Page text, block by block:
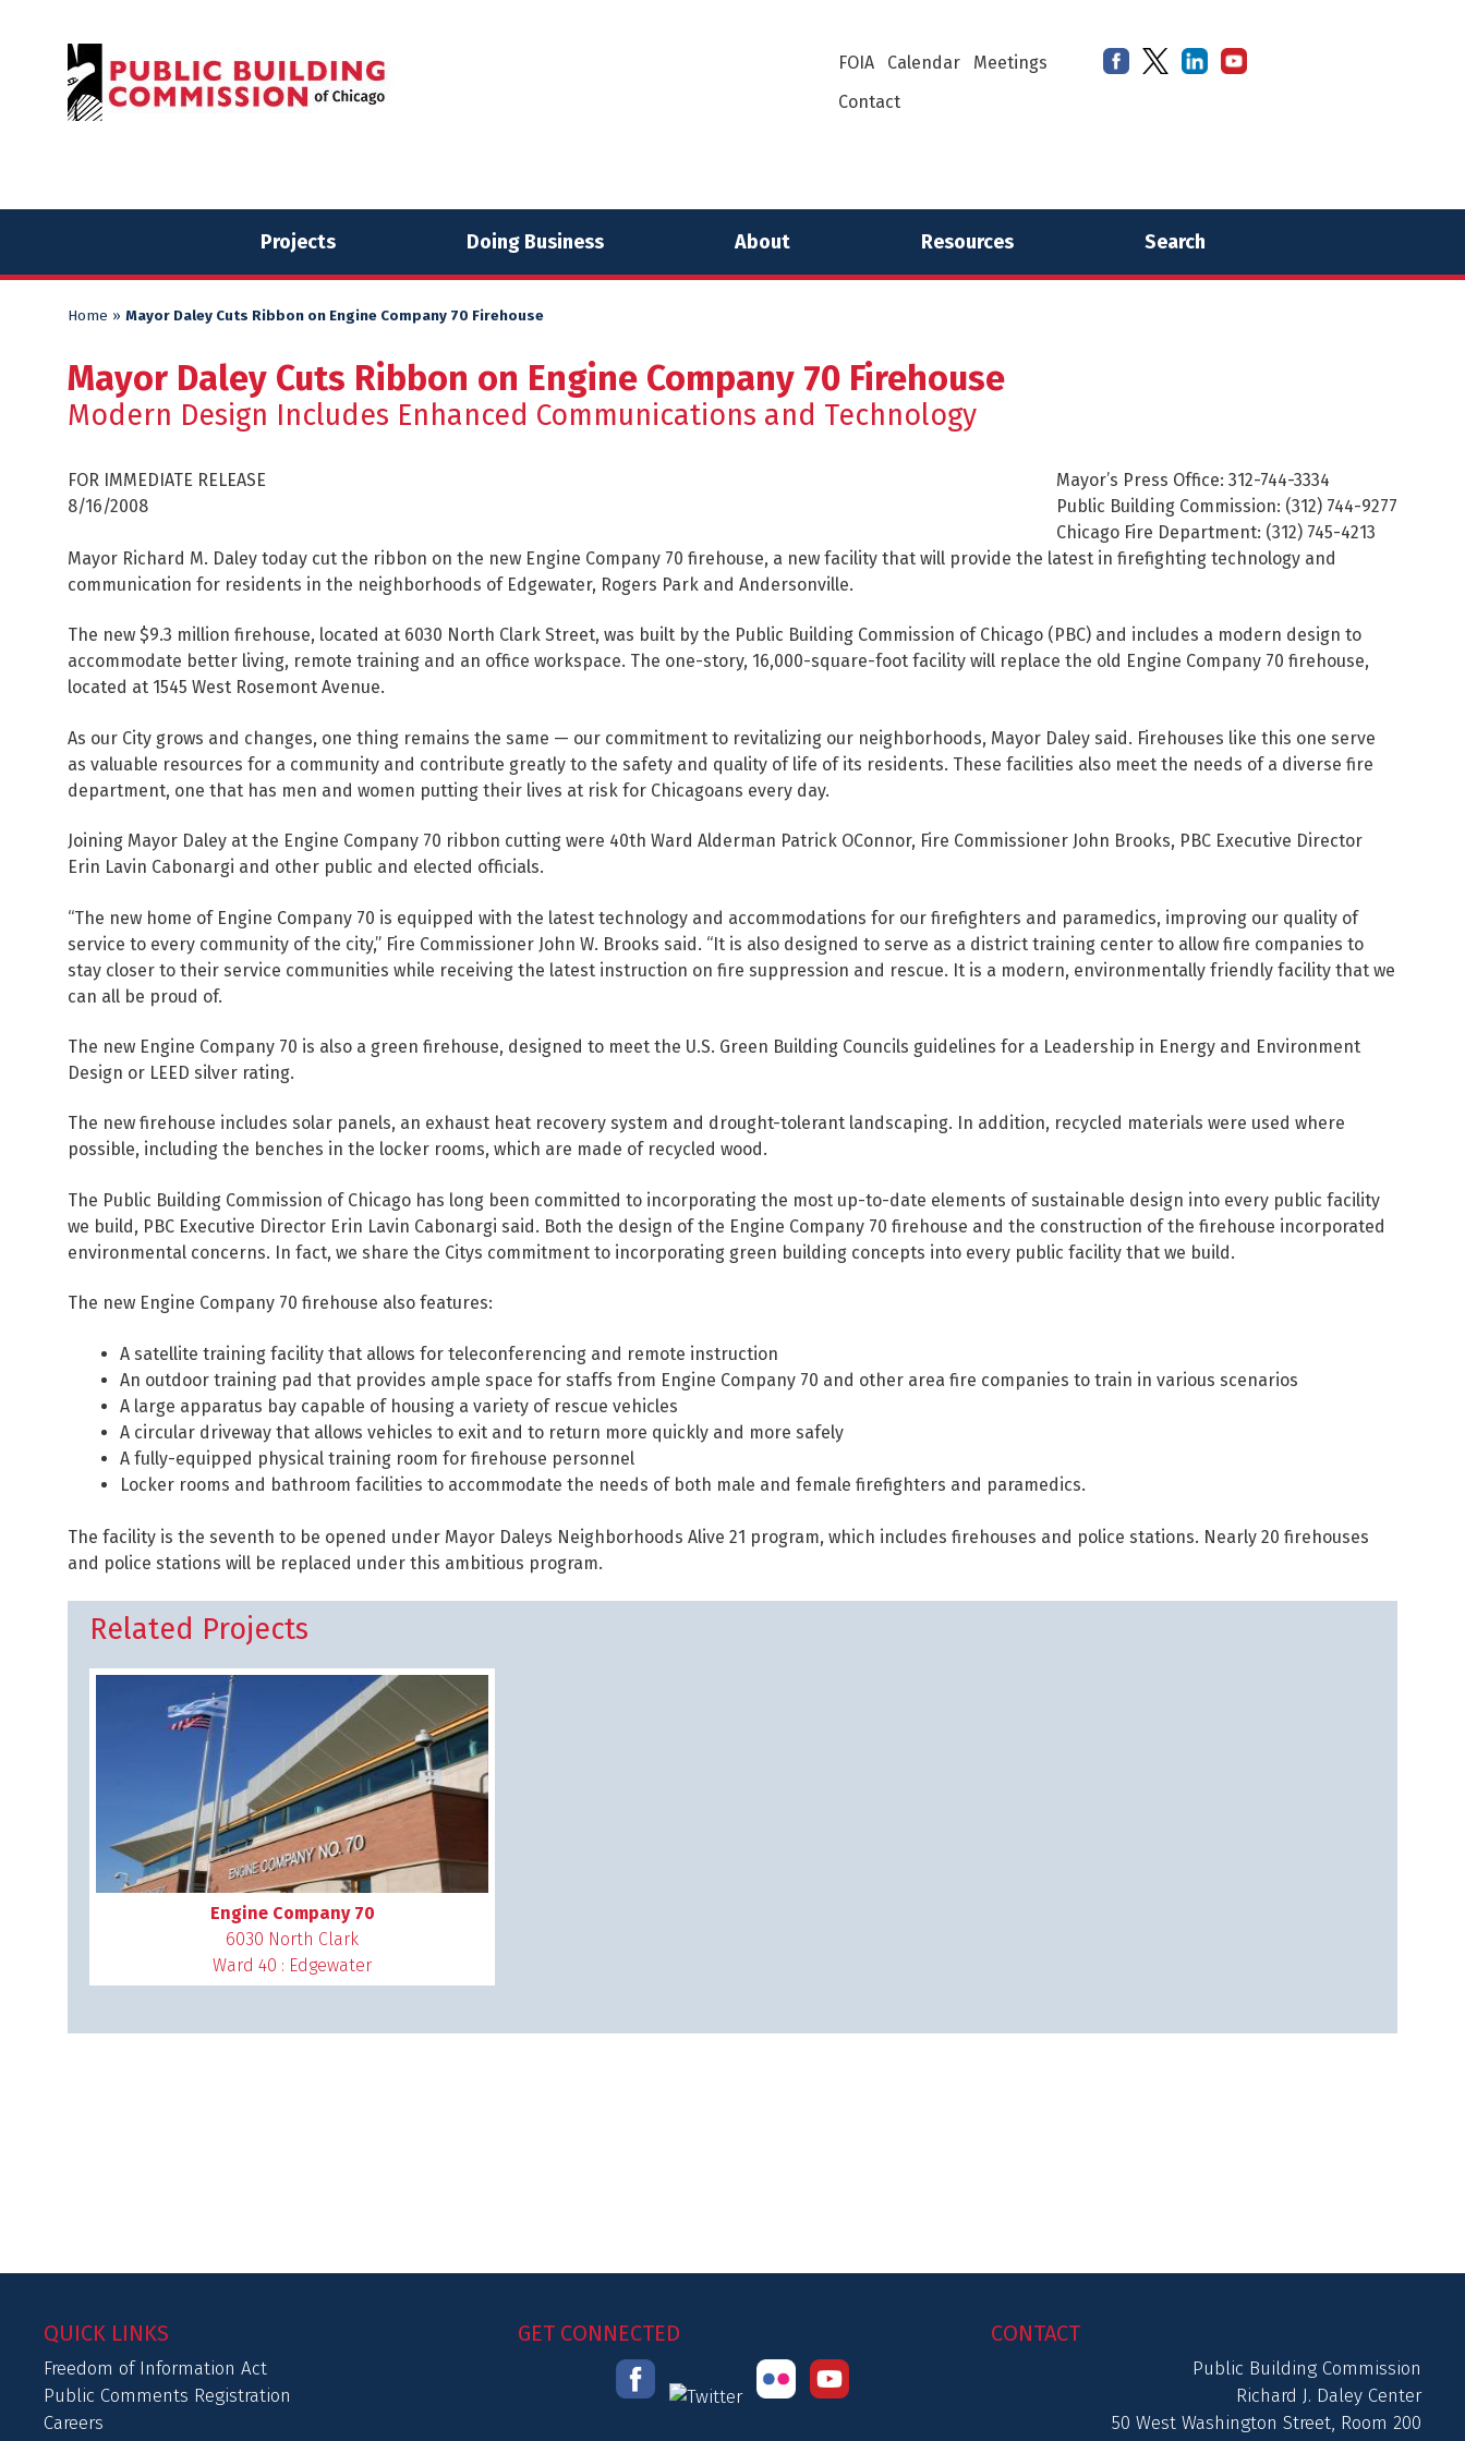
FOIA Calendar
Meetings
Contact
Projects Doing Business About Resources Search
Home » Mayor Daley Cuts Ribbon on Engine Company 70 Firehouse
Mayor Daley Cuts Ribbon on Engine Company 70 Firehouse
Modern Design Includes Enhanced Communications and Technology
FOR IMMEDIATE RELEASE
8/16/2008
Mayor’s Press Office: 312-744-3334
Public Building Commission: (312) 744-9277
Chicago Fire Department: (312) 745-4213
Mayor Richard M. Daley today cut the ribbon on the new Engine Company 70 firehouse, a new facility that will provide the latest in firefighting technology and
communication for residents in the neighborhoods of Edgewater, Rogers Park and Andersonville.
The new $9.3 million firehouse, located at 6030 North Clark Street, was built by the Public Building Commission of Chicago (PBC) and includes a modern design to
accommodate better living, remote training and an office workspace. The one-story, 16,000-square-foot facility will replace the old Engine Company 70 firehouse,
located at 1545 West Rosemont Avenue.
As our City grows and changes, one thing remains the same — our commitment to revitalizing our neighborhoods, Mayor Daley said. Firehouses like this one serve
as valuable resources for a community and contribute greatly to the safety and quality of life of its residents. These facilities also meet the needs of a diverse fire
department, one that has men and women putting their lives at risk for Chicagoans every day.
Joining Mayor Daley at the Engine Company 70 ribbon cutting were 40th Ward Alderman Patrick OConnor, Fire Commissioner John Brooks, PBC Executive Director
Erin Lavin Cabonargi and other public and elected officials.
“The new home of Engine Company 70 is equipped with the latest technology and accommodations for our firefighters and paramedics, improving our quality of
service to every community of the city,” Fire Commissioner John W. Brooks said. “It is also designed to serve as a district training center to allow fire companies to
stay closer to their service communities while receiving the latest instruction on fire suppression and rescue. It is a modern, environmentally friendly facility that we
can all be proud of.
The new Engine Company 70 is also a green firehouse, designed to meet the U.S. Green Building Councils guidelines for a Leadership in Energy and Environment
Design or LEED silver rating.
The new firehouse includes solar panels, an exhaust heat recovery system and drought-tolerant landscaping. In addition, recycled materials were used where
possible, including the benches in the locker rooms, which are made of recycled wood.
The Public Building Commission of Chicago has long been committed to incorporating the most up-to-date elements of sustainable design into every public facility
we build, PBC Executive Director Erin Lavin Cabonargi said. Both the design of the Engine Company 70 firehouse and the construction of the firehouse incorporated
environmental concerns. In fact, we share the Citys commitment to incorporating green building concepts into every public facility that we build.
The new Engine Company 70 firehouse also features:
A satellite training facility that allows for teleconferencing and remote instruction
An outdoor training pad that provides ample space for staffs from Engine Company 70 and other area fire companies to train in various scenarios
A large apparatus bay capable of housing a variety of rescue vehicles
A circular driveway that allows vehicles to exit and to return more quickly and more safely
A fully-equipped physical training room for firehouse personnel
Locker rooms and bathroom facilities to accommodate the needs of both male and female firefighters and paramedics.
The facility is the seventh to be opened under Mayor Daleys Neighborhoods Alive 21 program, which includes firehouses and police stations. Nearly 20 firehouses
and police stations will be replaced under this ambitious program.
Related Projects
Engine Company 70
6030 North Clark
Ward 40 : Edgewater
QUICK LINKS
Freedom of Information Act
Public Comments Registration
Careers
GET CONNECTED CONTACT
Public Building Commission
Richard J. Daley Center
50 West Washington Street, Room 200